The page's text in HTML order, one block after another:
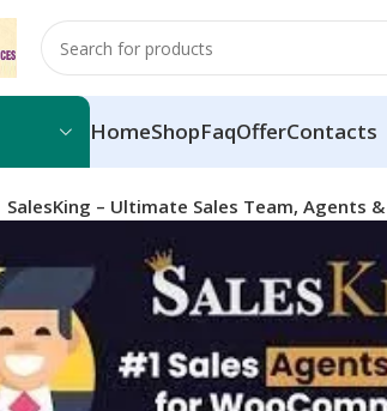
HomeShopFaqOfferContacts
SalesKing – Ultimate Sales Team, Agents